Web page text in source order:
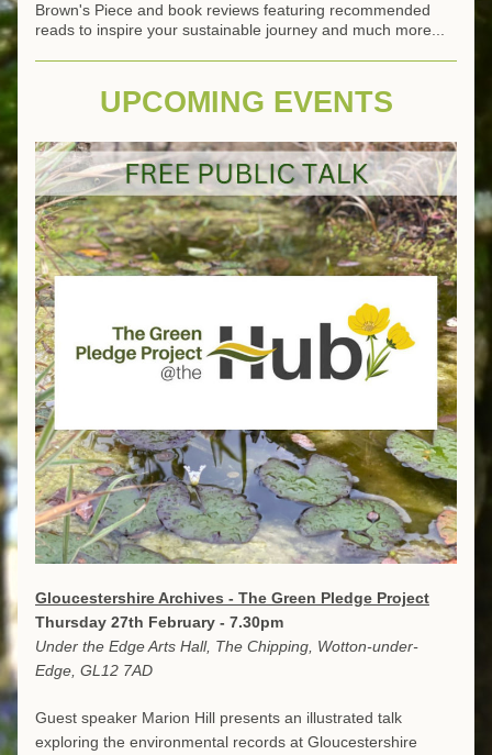
Brown's Piece and book reviews featuring recommended
reads to inspire your sustainable journey and much more...
UPCOMING EVENTS
Gloucestershire Archives - The Green Pledge Project
Thursday 27th February - 7.30pm
Under the Edge Arts Hall, The Chipping, Wotton-under-
Edge, GL12 7AD
Guest speaker Marion Hill presents an illustrated talk
exploring the environmental records at Gloucestershire